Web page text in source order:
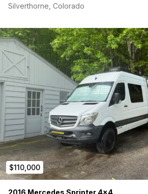
Silverthorne, Colorado
$110,000